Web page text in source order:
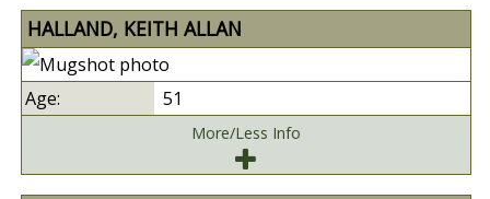
HALLAND, KEITH ALLAN
51
More/Less Info